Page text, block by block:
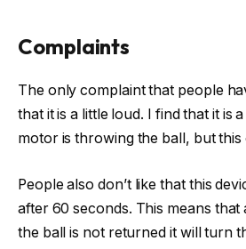
Complaints
The only complaint that people
that it is a little loud. I find that it is
motor is throwing the ball, but this
People also don’t like that this
after 60 seconds. This means
the ball is not returned it will turn